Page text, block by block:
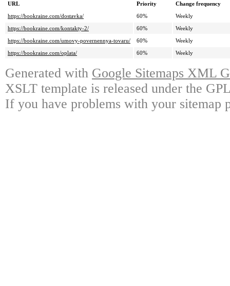
URL Priority
Change frequency
https://bookraine.com/dostavka/
60%
Weekly
https://bookraine.com/kontakty-2/
60%
Weekly
https://bookraine.com/umovy-povernennya-tovaru/
60%
Weekly
https://bookraine.com/oplata/
60% Weekly
Generated with Google Sitemaps XML
XSLT template is released under the
If you have problems with your sitemap